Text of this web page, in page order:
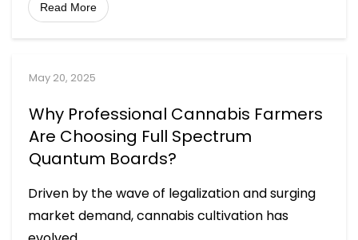
Read More
May 20, 2025
Why Professional Cannabis Farmers
Are Choosing Full Spectrum
Quantum Boards?
Driven by the wave of legalization and surging
market demand, cannabis cultivation has